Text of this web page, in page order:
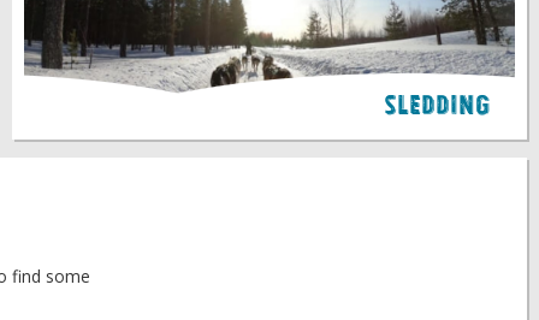
Sledding
find some